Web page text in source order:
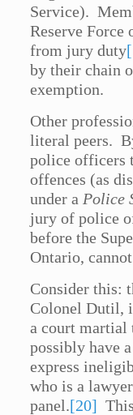
Service).
Reserve Force
from jury duty
by their chain
exemption.
Other
literal peers.
police officers
offences (as
under a Police
jury of police
before the
Ontario,
Consider this:
Colonel Dutil,
a court martial
possibly have
express
who is a
panel.[20]